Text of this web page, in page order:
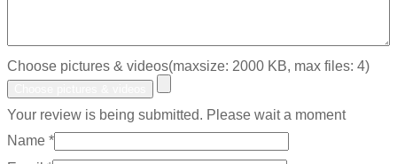
Choose pictures & videos(maxsize: 2000 KB, max files: 4)
Your review is being submitted. Please wait a moment
Name *